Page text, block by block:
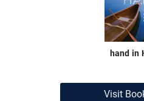
hand in
Visit